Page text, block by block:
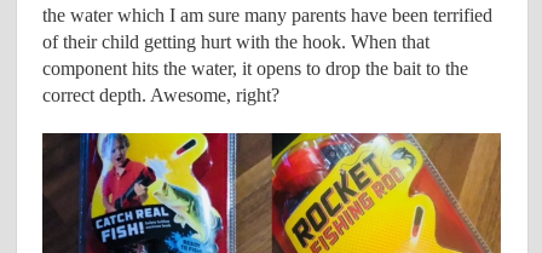
the water which I am sure many parents have been terrified
of their child getting hurt with the hook. When that
component hits the water, it opens to drop the bait to the
correct depth. Awesome, right?